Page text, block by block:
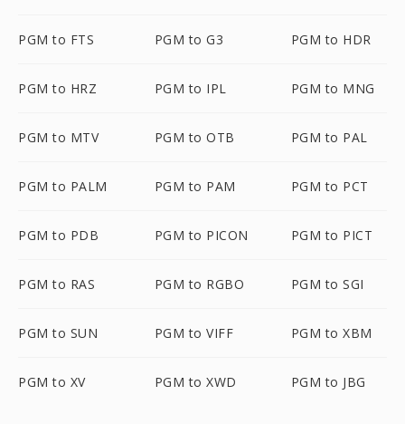
PGM to FTS PGM to G3 PGM to HDR
PGM to HRZ PGM to IPL PGM to MNG
PGM to MTV PGM to OTB PGM to PAL
PGM to PALM PGM to PAM PGM to PCT
PGM to PDB PGM to PICON PGM to PICT
PGM to RAS PGM to RGBO PGM to SGI
PGM to SUN PGM to VIFF PGM to XBM
PGM to XV PGM to XWD PGM to JBG